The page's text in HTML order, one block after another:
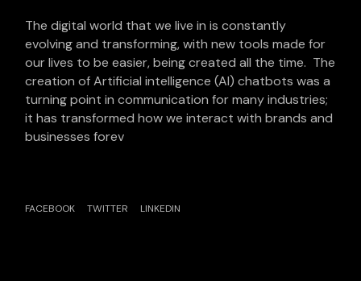
The digital world that we live in is constantly
evolving and transforming, with new tools made for
our lives to be easier, being created all the time. The
creation of Artificial intelligence (AI) chatbots was a
turning point in communication for many industries;
it has transformed how we interact with brands and
businesses forev
FACEBOOK TWITTER LINKEDIN